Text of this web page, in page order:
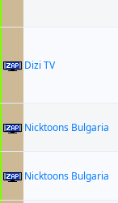
Dizi TV
Nicktoons Bulgaria
Nicktoons Bulgaria